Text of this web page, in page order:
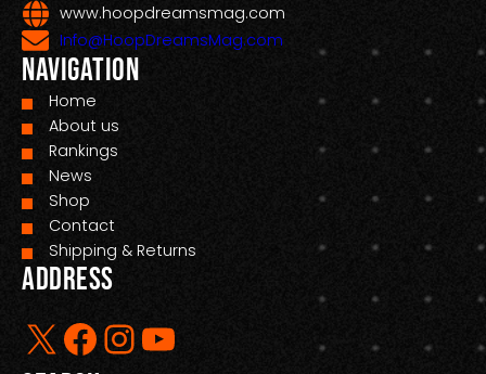
www.hoopdreamsmag.com
Info@HoopDreamsMag.com
Navigation
Home
About us
Rankings
News
Shop
Contact
Shipping & Returns
Address
X Facebook InstagramYouTube